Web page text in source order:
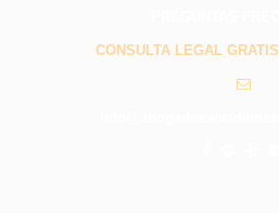
CONSULTA LEGAL GRATIS